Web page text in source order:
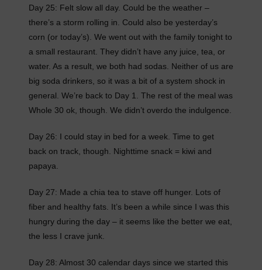
Day 25: Felt slow all day. Could be the weather –
there’s a storm rolling in. Could also be yesterday’s
corn (or today’s). We went out with the family tonight to
a small restaurant. They didn’t have any juice, tea, or
water. As a result, we both had sodas. Neither of us are
big soda drinkers, so it was a bit of a system shock in
general. We’re back to Day 1. The rest of the meal was
Whole 30 ok, though. We didn’t overdo the indulgence.
Day 26: I could stay in bed for a week. Time to get
back on track, though. Nighttime snack = kiwi and
papaya.
Day 27: Made a chia tea to stave off hunger. Lots of
fiber and healthy fats. It’s been a while since I was this
hungry during the day – it seems like the better we eat,
the less I crave junk.
Day 28: Almost 30 calendar days since we started this